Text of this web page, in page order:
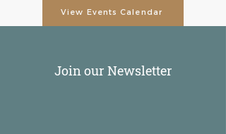
View Events Calendar
Join our Newsletter